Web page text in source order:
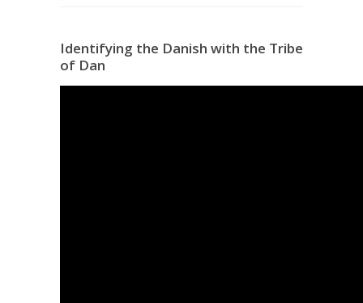
Identifying the Danish with the Tribe
of Dan